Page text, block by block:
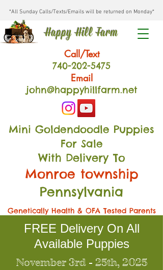
*All Sunday Calls/Texts/Emails will be returned on Monday*
Happy Hill Farm
Call/Text
740-202-5475
Email
john@happyhillfarm.net
Mini Goldendoodle Puppies
For Sale
With Delivery To
Monroe township
Pennsylvania
Genetically Health & OFA Tested Parents
FREE Delivery On All
Available Puppies
November 3rd - 25th, 2025